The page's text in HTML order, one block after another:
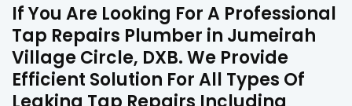
If You Are Looking For A Professional
Tap Repairs Plumber in Jumeirah
Village Circle, DXB. We Provide
Efficient Solution For All Types Of